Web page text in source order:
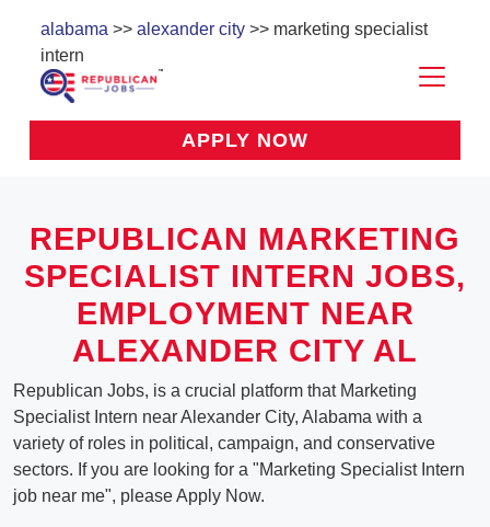
alabama >> alexander city >> marketing specialist
intern
APPLY NOW
REPUBLICAN MARKETING
SPECIALIST INTERN JOBS,
EMPLOYMENT NEAR
ALEXANDER CITY AL
Republican Jobs, is a crucial platform that Marketing
Specialist Intern near Alexander City, Alabama with a
variety of roles in political, campaign, and conservative
sectors. If you are looking for a "Marketing Specialist Intern
job near me", please Apply Now.